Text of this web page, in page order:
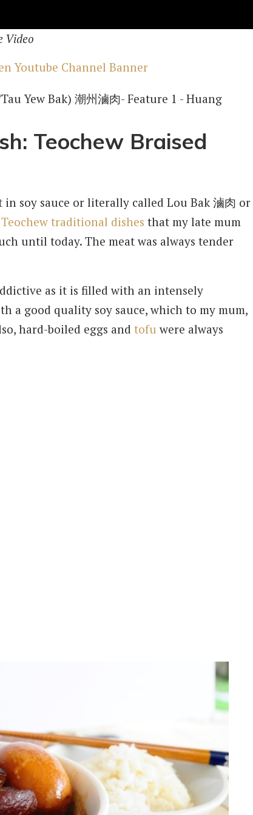
Video
Teochew Braised
in soy sauce or literally called Lou Bak 滷肉 or
Teochew traditional dishes that my late mum
until today. The meat was always tender
as it is filled with an intensely
a good quality soy sauce, which to my mum,
hard-boiled eggs and tofu were always